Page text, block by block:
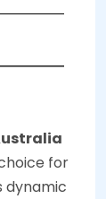
for
dynamic